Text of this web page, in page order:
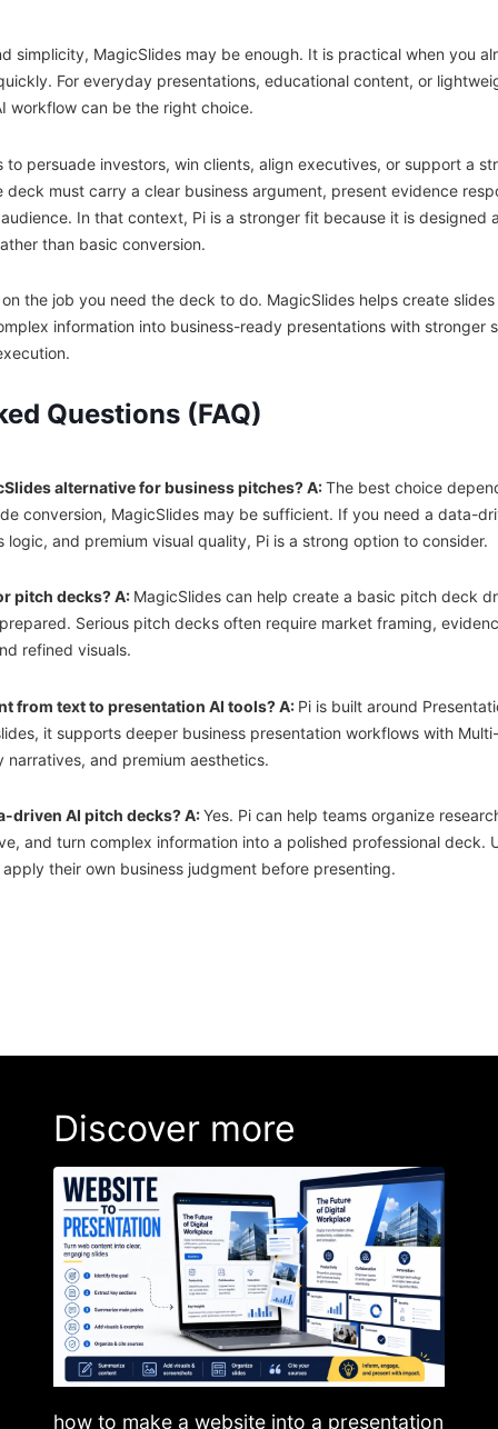
simplicity, MagicSlides may be enough. It is practical when you
For everyday presentations, educational content, or
workflow can be the right choice.
persuade investors, win clients, align executives, or support a
deck must carry a clear business argument, present evidence
In that context, Pi is a stronger fit because it is designed
than basic conversion.
the job you need the deck to do. MagicSlides helps create
information into business-ready presentations with stronger
Questions (FAQ)
alternative for business pitches? A:The best choice
conversion, MagicSlides may be sufficient. If you need a data-
logic, and premium visual quality, Pi is a strong option to consider.
pitch decks? A: MagicSlides can help create a basic pitch deck
Serious pitch decks often require market framing,
refined visuals.
from text to presentation AI tools? A: Pi is built around
it supports deeper business presentation workflows with
narratives, and premium aesthetics.
driven AI pitch decks? A:Yes. Pi can help teams organize
and turn complex information into a polished professional deck.
their own business judgment before presenting.
Discover more
how to make a website into a presentation